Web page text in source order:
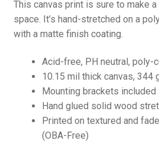
This canvas print is sure to make
space. It’s hand-stretched on a
with a matte finish coating.
Acid-free, PH neutral, poly-
10.15 mil thick canvas, 344
Mounting brackets included
Hand glued solid wood
Printed on textured and
(OBA-Free)